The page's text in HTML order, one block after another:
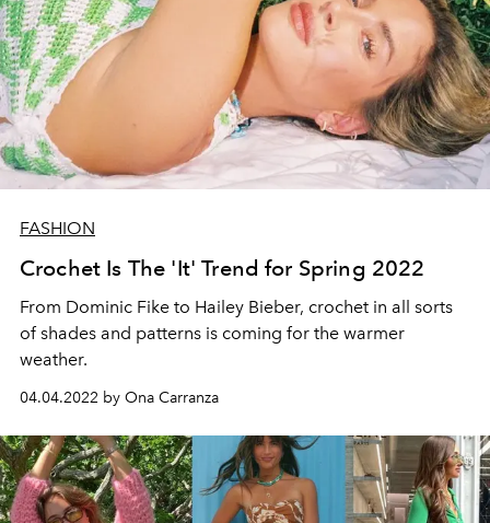
FASHION
Crochet Is The 'It' Trend for Spring 2022
From Dominic Fike to Hailey Bieber, crochet in all sorts
of shades and patterns is coming for the warmer
weather.
04.04.2022 by Ona Carranza